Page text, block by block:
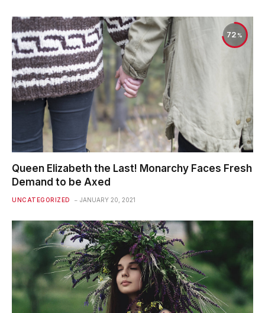
72
Queen Elizabeth the Last! Monarchy Faces Fresh
Demand to be Axed
UNCATEGORIZED JANUARY 20, 2021